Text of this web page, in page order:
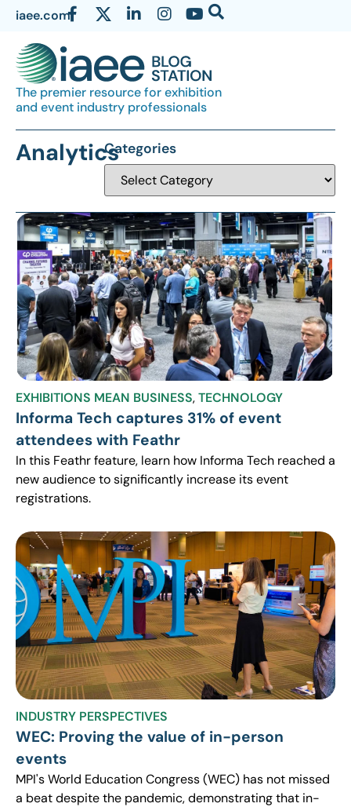
iaee.com
The premier resource for exhibition
and event industry professionals
AnalyticsCategories
EXHIBITIONS MEAN BUSINESS,TECHNOLOGY
Informa Tech captures 31% of event
attendees with Feathr
In this Feathr feature, learn how Informa Tech reached a
new audience to significantly increase its event
registrations.
INDUSTRY PERSPECTIVES
WEC: Proving the value of in-person
events
MPI's World Education Congress (WEC) has not missed
a beat despite the pandemic, demonstrating that in-